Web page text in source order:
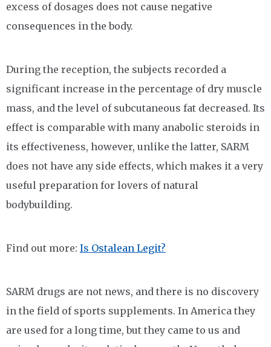
excess of dosages does not cause negative
consequences in the body.
During the reception, the subjects recorded a
significant increase in the percentage of dry muscle
mass, and the level of subcutaneous fat decreased. Its
effect is comparable with many anabolic steroids in
its effectiveness, however, unlike the latter, SARM
does not have any side effects, which makes it a very
useful preparation for lovers of natural
bodybuilding.
Find out more: Is Ostalean Legit?
SARM drugs are not news, and there is no discovery
in the field of sports supplements. In America they
are used for a long time, but they came to us and